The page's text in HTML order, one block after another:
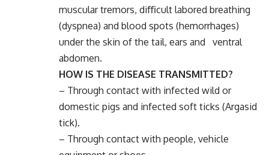
muscular tremors, diﬃcult labored breathing
(dyspnea) and blood spots (hemorrhages)
under the skin of the tail, ears and ventral
abdomen.
HOW IS THE DISEASE TRANSMITTED?
– Through contact with infected wild or
domestic pigs and infected soft ticks (Argasid
tick).
– Through contact with people, vehicle